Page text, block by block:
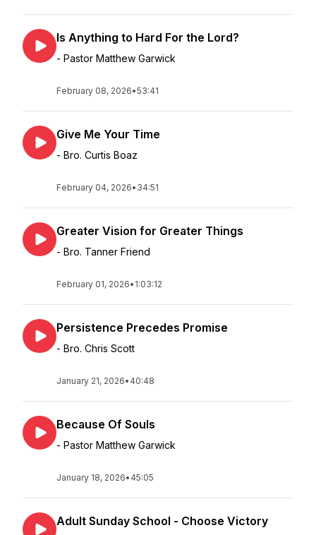
Is Anything to Hard For the Lord?
- Pastor Matthew Garwick
February 08, 2026•53:41
Give Me Your Time
- Bro. Curtis Boaz
February 04, 2026• 34:51
Greater Vision for Greater Things
- Bro. Tanner Friend
February 01, 2026• 1:03:12
Persistence Precedes Promise
- Bro. Chris Scott
January 21, 2026• 40:48
Because Of Souls
- Pastor Matthew Garwick
January 18, 2026• 45:05
Adult Sunday School - Choose Victory